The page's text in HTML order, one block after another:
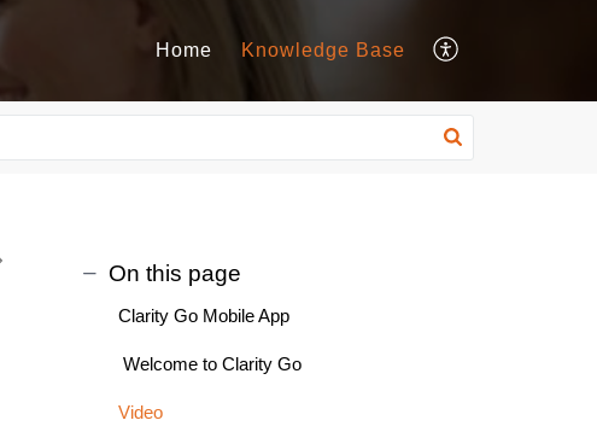
Home Knowledge Base
On this page
Clarity Go Mobile App
Welcome to Clarity Go
Video